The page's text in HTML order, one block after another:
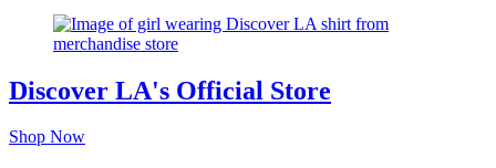
Discover LA's Official Store
Shop Now